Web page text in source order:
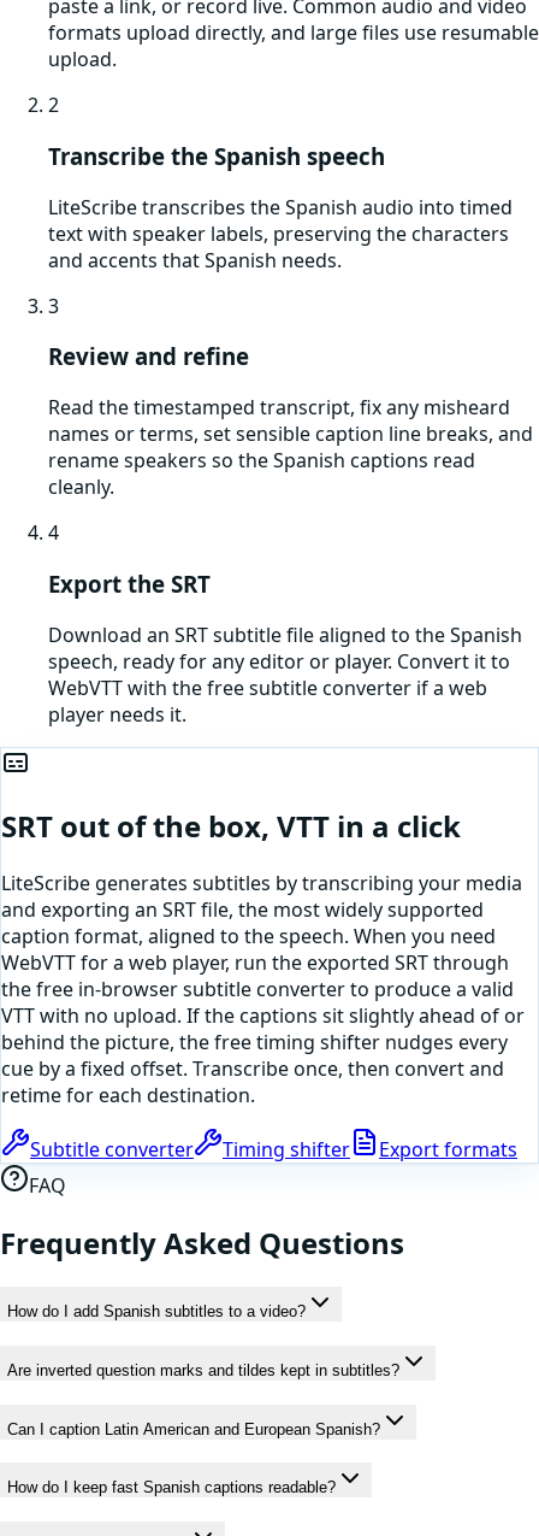
paste a link, or record live. Common audio and video
formats upload directly, and large files use resumable
upload.
2
Transcribe the Spanish speech
LiteScribe transcribes the Spanish audio into timed
text with speaker labels, preserving the characters
and accents that Spanish needs.
3
Review and refine
Read the timestamped transcript, fix any misheard
names or terms, set sensible caption line breaks, and
rename speakers so the Spanish captions read
cleanly.
4
Export the SRT
Download an SRT subtitle file aligned to the Spanish
speech, ready for any editor or player. Convert it to
WebVTT with the free subtitle converter if a web
player needs it.
SRT out of the box, VTT in a click
LiteScribe generates subtitles by transcribing your media
and exporting an SRT file, the most widely supported
caption format, aligned to the speech. When you need
WebVTT for a web player, run the exported SRT through
the free in-browser subtitle converter to produce a valid
VTT with no upload. If the captions sit slightly ahead of or
behind the picture, the free timing shifter nudges every
cue by a fixed offset. Transcribe once, then convert and
retime for each destination.
Subtitle converter Timing shifter
Export formats
FAQ
Frequently Asked Questions
How do I add Spanish subtitles to a video?
Are inverted question marks and tildes kept in subtitles?
Can I caption Latin American and European Spanish?
How do I keep fast Spanish captions readable?